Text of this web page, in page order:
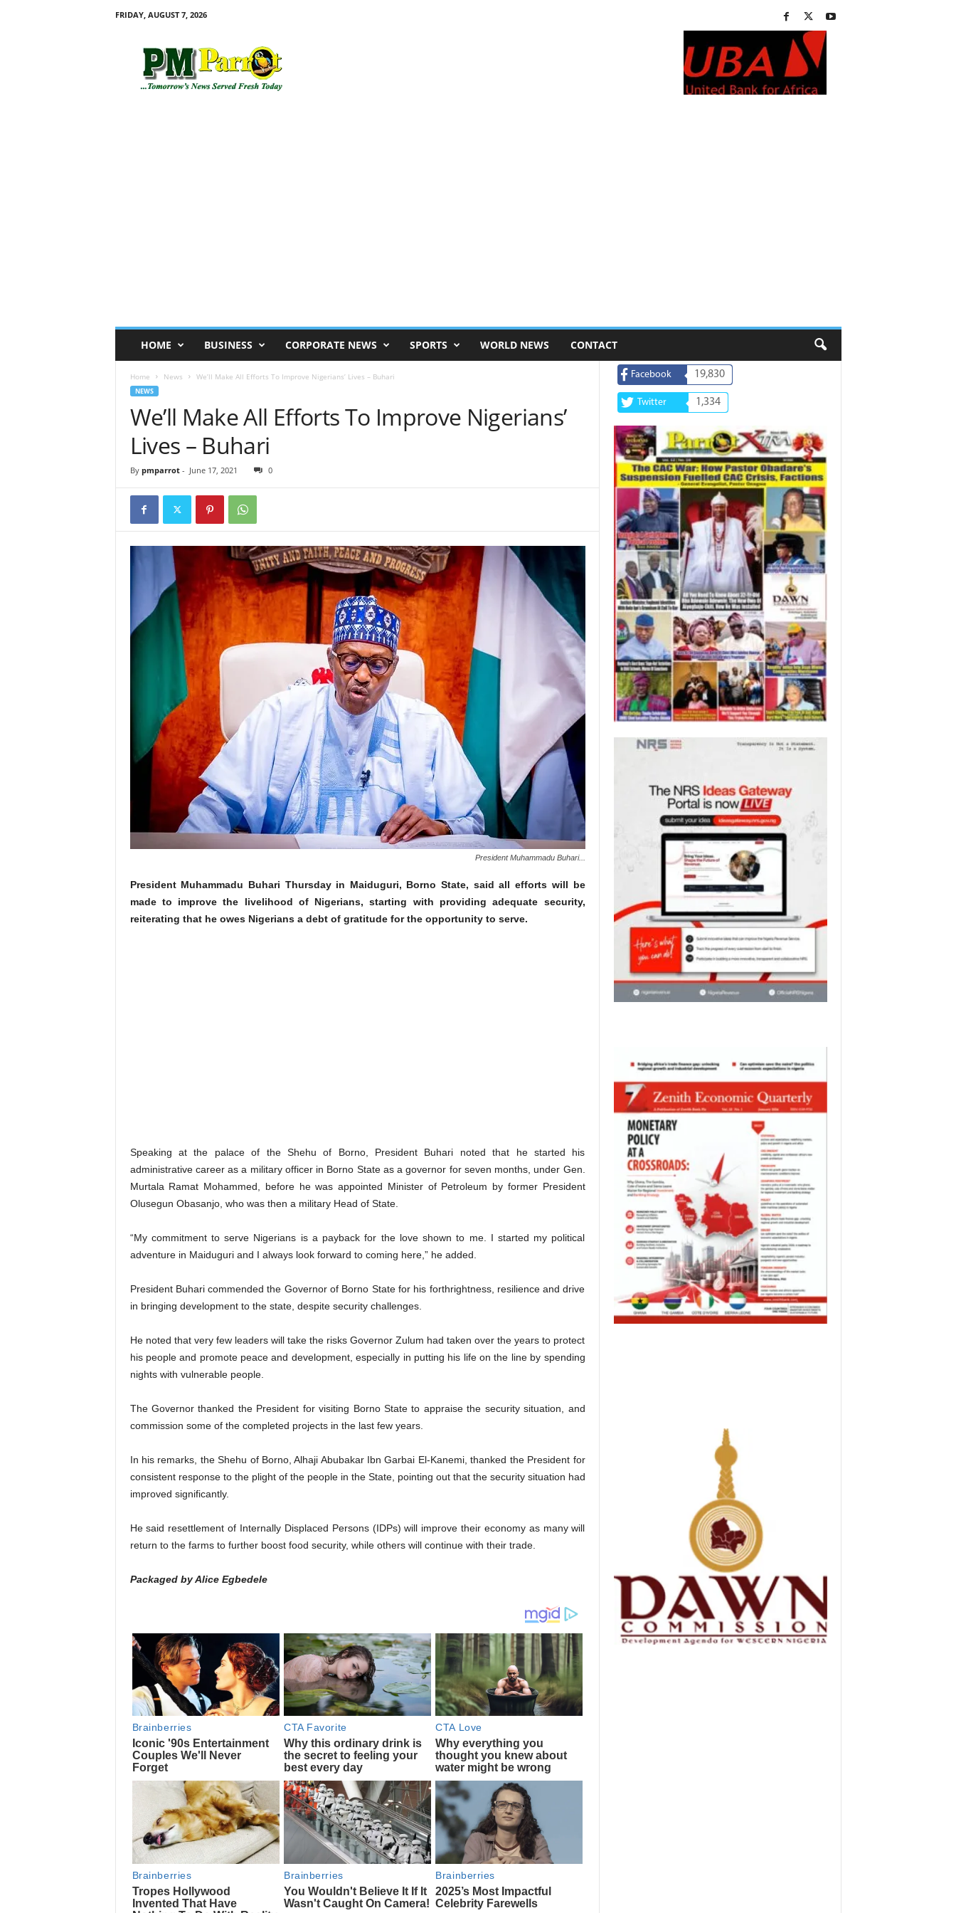
FRIDAY, AUGUST 7, 2026
HOME BUSINESS CORPORATE NEWS SPORTS WORLD NEWS CONTACT
Home News We’ll Make All Efforts To Improve Nigerians’ Lives – Buhari
NEWS
We’ll Make All Efforts To Improve Nigerians’
Lives – Buhari
By pmparrot- June 17, 2021 0
President Muhammadu Buhari...
President Muhammadu Buhari Thursday in Maiduguri, Borno State, said all efforts will be
made to improve the livelihood of Nigerians, starting with providing adequate security,
reiterating that he owes Nigerians a debt of gratitude for the opportunity to serve.
Speaking at the palace of the Shehu of Borno, President Buhari noted that he started his
administrative career as a military officer in Borno State as a governor for seven months, under Gen.
Murtala Ramat Mohammed, before he was appointed Minister of Petroleum by former President
Olusegun Obasanjo, who was then a military Head of State.
“My commitment to serve Nigerians is a payback for the love shown to me. I started my political
adventure in Maiduguri and I always look forward to coming here,” he added.
President Buhari commended the Governor of Borno State for his forthrightness, resilience and drive
in bringing development to the state, despite security challenges.
He noted that very few leaders will take the risks Governor Zulum had taken over the years to protect
his people and promote peace and development, especially in putting his life on the line by spending
nights with vulnerable people.
The Governor thanked the President for visiting Borno State to appraise the security situation, and
commission some of the completed projects in the last few years.
In his remarks, the Shehu of Borno, Alhaji Abubakar Ibn Garbai El-Kanemi, thanked the President for
consistent response to the plight of the people in the State, pointing out that the security situation had
improved significantly.
He said resettlement of Internally Displaced Persons (IDPs) will improve their economy as many will
return to the farms to further boost food security, while others will continue with their trade.
Packaged by Alice Egbedele
Facebook 19,830
Twitter 1,334